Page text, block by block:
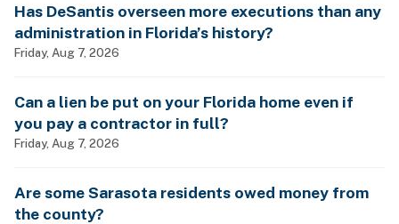
Has DeSantis overseen more executions than any
administration in Florida’s history?
Friday, Aug 7, 2026
Can a lien be put on your Florida home even if
you pay a contractor in full?
Friday, Aug 7, 2026
Are some Sarasota residents owed money from
the county?